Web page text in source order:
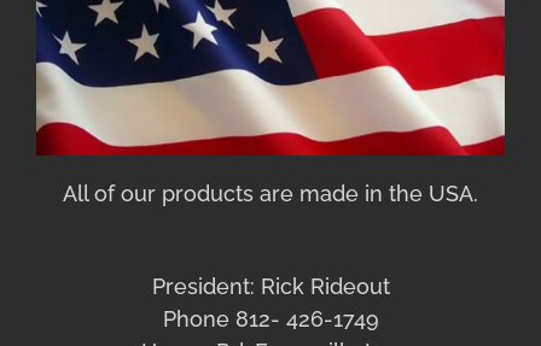
All of our products are made in the USA.
President: Rick Rideout
Phone 812- 426-1749